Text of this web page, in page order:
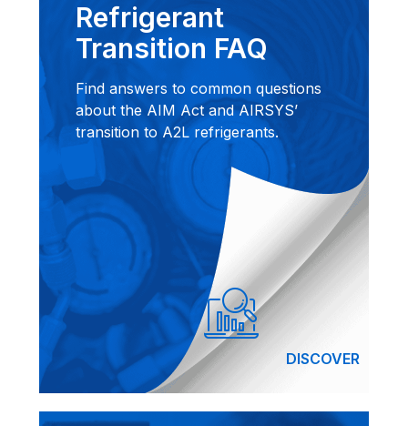
Refrigerant
Transition FAQ
Find answers to common questions
about the AIM Act and AIRSYS’
transition to A2L refrigerants.
DISCOVER